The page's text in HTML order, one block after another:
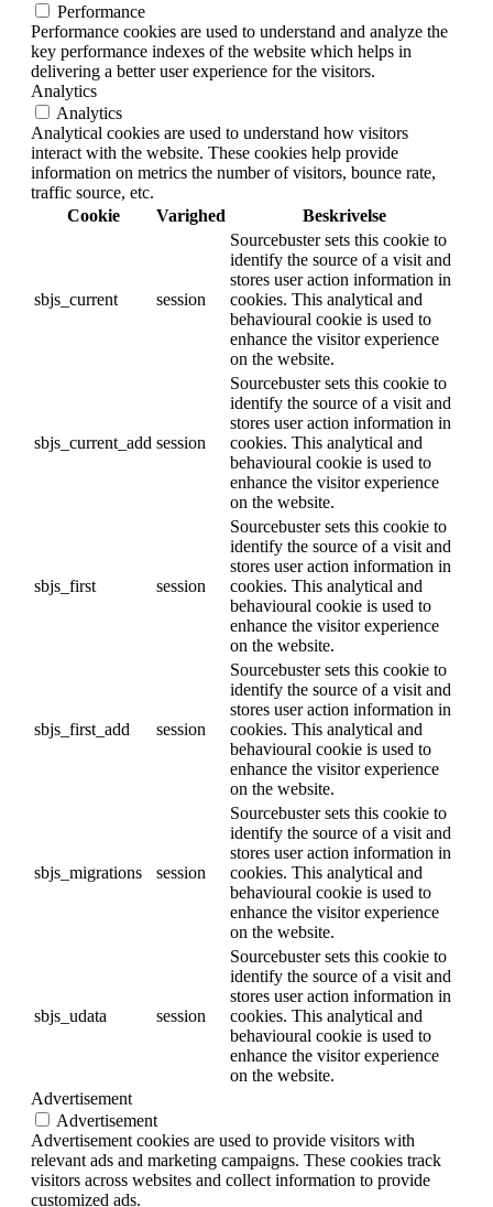
Performance
Performance cookies are used to understand and analyze the
key performance indexes of the website which helps in
delivering a better user experience for the visitors.
Analytics
Analytics
Analytical cookies are used to understand how visitors
interact with the website. These cookies help provide
information on metrics the number of visitors, bounce rate,
traffic source, etc.
Cookie
Varighed Beskrivelse
sbjs_current session
Sourcebuster sets this cookie to
identify the source of a visit and
stores user action information in
cookies. This analytical and
behavioural cookie is used to
enhance the visitor experience
on the website.
sbjs_current_add session
Sourcebuster sets this cookie to
identify the source of a visit and
stores user action information in
cookies. This analytical and
behavioural cookie is used to
enhance the visitor experience
on the website.
sbjs_first session
Sourcebuster sets this cookie to
identify the source of a visit and
stores user action information in
cookies. This analytical and
behavioural cookie is used to
enhance the visitor experience
on the website.
sbjs_first_add session
Sourcebuster sets this cookie to
identify the source of a visit and
stores user action information in
cookies. This analytical and
behavioural cookie is used to
enhance the visitor experience
on the website.
sbjs_migrations session
Sourcebuster sets this cookie to
identify the source of a visit and
stores user action information in
cookies. This analytical and
behavioural cookie is used to
enhance the visitor experience
on the website.
sbjs_udata session
Sourcebuster sets this cookie to
identify the source of a visit and
stores user action information in
cookies. This analytical and
behavioural cookie is used to
enhance the visitor experience
on the website.
Advertisement
Advertisement
Advertisement cookies are used to provide visitors with
relevant ads and marketing campaigns. These cookies track
visitors across websites and collect information to provide
customized ads.